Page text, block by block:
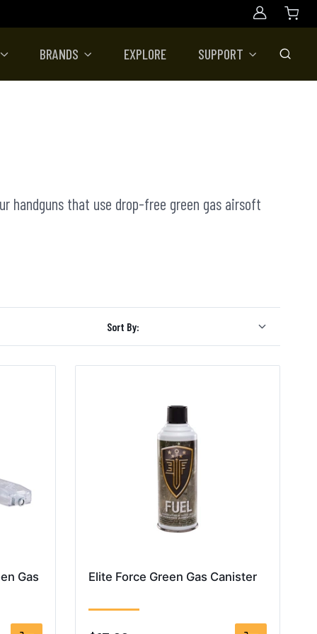
Account
BRANDS EXPLORE SUPPORT
handguns that use drop-free green gas airsoft
Sort By:
Gas
Elite Force Green Gas Canister